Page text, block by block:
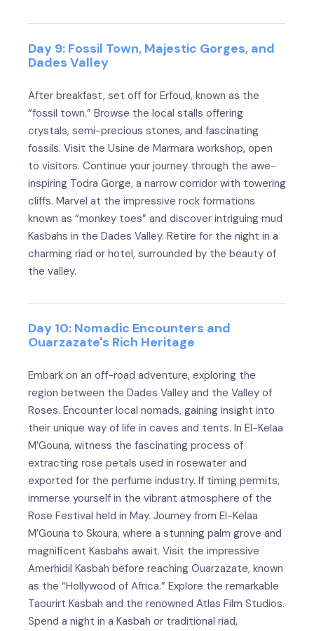
Day 9: Fossil Town, Majestic Gorges, and
Dades Valley
After breakfast, set off for Erfoud, known as the
“fossil town.” Browse the local stalls offering
crystals, semi-precious stones, and fascinating
fossils. Visit the Usine de Marmara workshop, open
to visitors. Continue your journey through the awe-
inspiring Todra Gorge, a narrow corridor with towering
cliffs. Marvel at the impressive rock formations
known as “monkey toes” and discover intriguing mud
Kasbahs in the Dades Valley. Retire for the night in a
charming riad or hotel, surrounded by the beauty of
the valley.
Day 10: Nomadic Encounters and
Ouarzazate's Rich Heritage
Embark on an off-road adventure, exploring the
region between the Dades Valley and the Valley of
Roses. Encounter local nomads, gaining insight into
their unique way of life in caves and tents. In El-Kelaa
M’Gouna, witness the fascinating process of
extracting rose petals used in rosewater and
exported for the perfume industry. If timing permits,
immerse yourself in the vibrant atmosphere of the
Rose Festival held in May. Journey from El-Kelaa
M’Gouna to Skoura, where a stunning palm grove and
magnificent Kasbahs await. Visit the impressive
Amerhidil Kasbah before reaching Ouarzazate, known
as the “Hollywood of Africa.” Explore the remarkable
Taourirt Kasbah and the renowned Atlas Film Studios.
Spend a night in a Kasbah or traditional riad,